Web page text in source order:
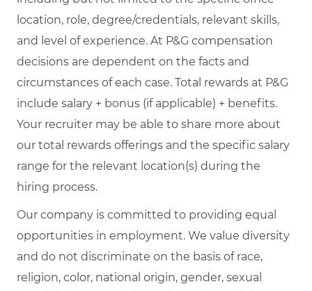
location, role, degree/credentials, relevant skills,
and level of experience. At P&G compensation
decisions are dependent on the facts and
circumstances of each case. Total rewards at P&G
include salary + bonus (if applicable) + benefits.
Your recruiter may be able to share more about
our total rewards offerings and the specific salary
range for the relevant location(s) during the
hiring process.
Our company is committed to providing equal
opportunities in employment. We value diversity
and do not discriminate on the basis of race,
religion, color, national origin, gender, sexual